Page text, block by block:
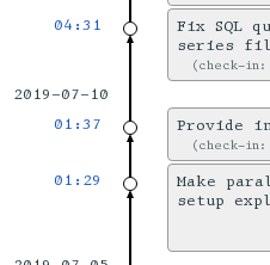
04:31
Fix SQL
series
check-
2019-07-10
01:37
Provide
check-in:
01:29
Make
setup